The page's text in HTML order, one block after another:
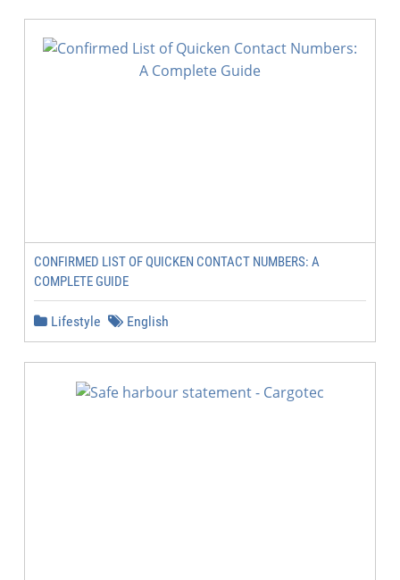
CONFIRMED LIST OF QUICKEN CONTACT NUMBERS: A
COMPLETE GUIDE
Lifestyle English